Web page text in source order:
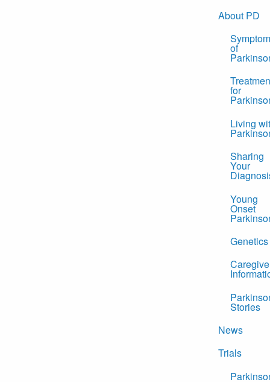
About PD
of
for
Living
Sharing
Your
Young
Onset
Genetics
Stories
News
Trials